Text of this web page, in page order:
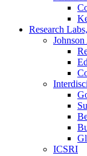
Research
ICSRI